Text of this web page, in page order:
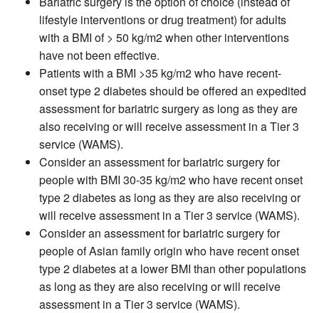
lifestyle interventions or drug treatment) for adults
with a BMI of > 50 kg/m2 when other interventions
have not been effective.
Patients with a BMI >35 kg/m2 who have recent-
onset type 2 diabetes should be offered an expedited
assessment for bariatric surgery as long as they are
also receiving or will receive assessment in a Tier 3
service (WAMS).
Consider an assessment for bariatric surgery for
people with BMI 30-35 kg/m2 who have recent onset
type 2 diabetes as long as they are also receiving or
will receive assessment in a Tier 3 service (WAMS).
Consider an assessment for bariatric surgery for
people of Asian family origin who have recent onset
type 2 diabetes at a lower BMI than other populations
as long as they are also receiving or will receive
assessment in a Tier 3 service (WAMS).